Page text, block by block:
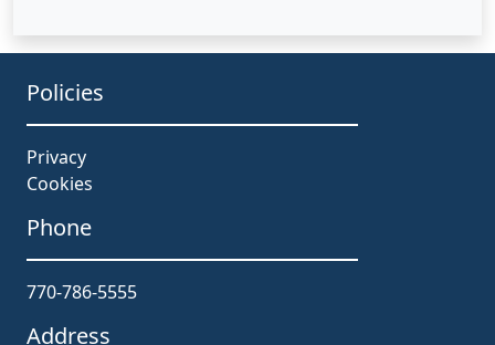
Policies
Privacy
Cookies
Phone
770-786-5555
Address